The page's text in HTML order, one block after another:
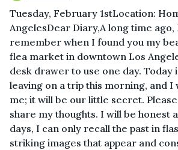
Tuesday, February 1stLocation:
AngelesDear Diary,A long time
remember when I found you my
flea market in downtown Los
desk drawer to use one day. Today
leaving on a trip this morning, and I
me; it will be our little secret.
share my thoughts. I will be honest
days, I can only recall the past in
striking images that appear and